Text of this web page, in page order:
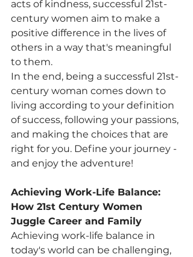
acts of kindness, successful 21st-
century women aim to make a
positive difference in the lives of
others in a way that's meaningful
to them.
In the end, being a successful 21st-
century woman comes down to
living according to your definition
of success, following your passions,
and making the choices that are
right for you. Define your journey -
and enjoy the adventure!
Achieving Work-Life Balance:
How 21st Century Women
Juggle Career and Family
Achieving work-life balance in
today's world can be challenging,